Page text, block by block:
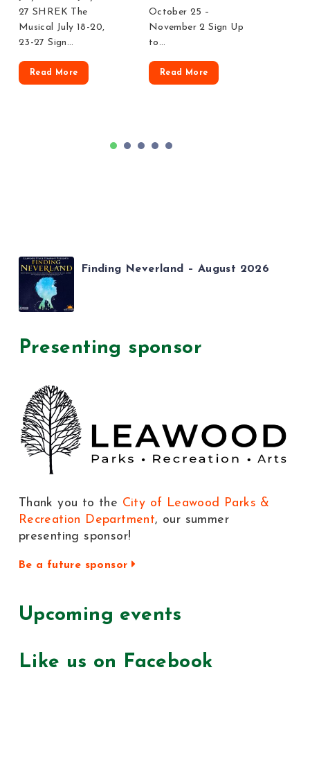
27 SHREK The
Musical July 18-20,
23-27 Sign…
Read More
October 25 –
November 2 Sign Up
to…
Read More
Finding Neverland – August 2026
Presenting sponsor
Thank you to the City of Leawood Parks &
Recreation Department, our summer
presenting sponsor!
Be a future sponsor
Upcoming events
Like us on Facebook